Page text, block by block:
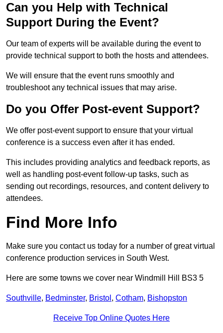
Can you Help with Technical
Support During the Event?
Our team of experts will be available during the event to
provide technical support to both the hosts and attendees.
We will ensure that the event runs smoothly and
troubleshoot any technical issues that may arise.
Do you Offer Post-event Support?
We offer post-event support to ensure that your virtual
conference is a success even after it has ended.
This includes providing analytics and feedback reports, as
well as handling post-event follow-up tasks, such as
sending out recordings, resources, and content delivery to
attendees.
Find More Info
Make sure you contact us today for a number of great virtual
conference production services in South West.
Here are some towns we cover near Windmill Hill BS3 5
Southville, Bedminster, Bristol , Cotham, Bishopston
Receive Top Online Quotes Here